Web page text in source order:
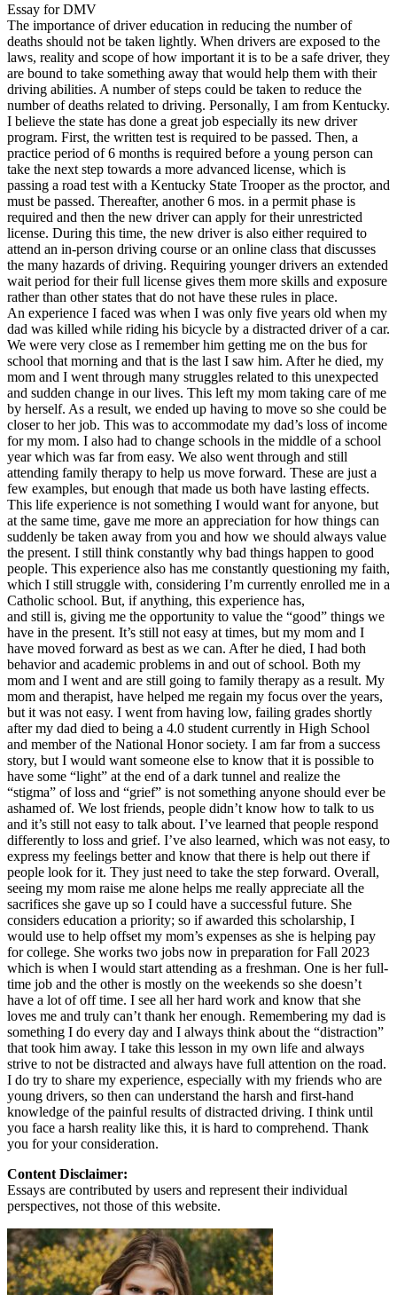
Back
OH Ohio Lower insurance Your state
AZArizona Lower insurance
CA California Lower insurance
NV Nevada Lower insurance
NJ New Jersey Lower insurance
View all 50 states
Driving School
Back
Driving School California
Driving School Georgia
Permit Tests
Back
OH Ohio Pass your test Your state
CA California Pass your test
GA Georgia Pass your test
NV Nevada Pass your test
PA Pennsylvania Pass your test
View all 50 states
About
Back
Testimonials
Scholarship
Charity
Affiliate Program
Essay for DMV
The importance of driver education in reducing the number of
deaths should not be taken lightly. When drivers are exposed to the
laws, reality and scope of how important it is to be a safe driver, they
are bound to take something away that would help them with their
driving abilities. A number of steps could be taken to reduce the
number of deaths related to driving. Personally, I am from Kentucky.
I believe the state has done a great job especially its new driver
program. First, the written test is required to be passed. Then, a
practice period of 6 months is required before a young person can
take the next step towards a more advanced license, which is
passing a road test with a Kentucky State Trooper as the proctor, and
must be passed. Thereafter, another 6 mos. in a permit phase is
required and then the new driver can apply for their unrestricted
license. During this time, the new driver is also either required to
attend an in-person driving course or an online class that discusses
the many hazards of driving. Requiring younger drivers an extended
wait period for their full license gives them more skills and exposure
rather than other states that do not have these rules in place.
An experience I faced was when I was only five years old when my
dad was killed while riding his bicycle by a distracted driver of a car.
We were very close as I remember him getting me on the bus for
school that morning and that is the last I saw him. After he died, my
mom and I went through many struggles related to this unexpected
and sudden change in our lives. This left my mom taking care of me
by herself. As a result, we ended up having to move so she could be
closer to her job. This was to accommodate my dad’s loss of income
for my mom. I also had to change schools in the middle of a school
year which was far from easy. We also went through and still
attending family therapy to help us move forward. These are just a
few examples, but enough that made us both have lasting effects.
This life experience is not something I would want for anyone, but
at the same time, gave me more an appreciation for how things can
suddenly be taken away from you and how we should always value
the present. I still think constantly why bad things happen to good
people. This experience also has me constantly questioning my faith,
which I still struggle with, considering I’m currently enrolled me in a
Catholic school. But, if anything, this experience has,
and still is, giving me the opportunity to value the “good” things we
have in the present. It’s still not easy at times, but my mom and I
have moved forward as best as we can. After he died, I had both
behavior and academic problems in and out of school. Both my
mom and I went and are still going to family therapy as a result. My
mom and therapist, have helped me regain my focus over the years,
but it was not easy. I went from having low, failing grades shortly
after my dad died to being a 4.0 student currently in High School
and member of the National Honor society. I am far from a success
story, but I would want someone else to know that it is possible to
have some “light” at the end of a dark tunnel and realize the
“stigma” of loss and “grief” is not something anyone should ever be
ashamed of. We lost friends, people didn’t know how to talk to us
and it’s still not easy to talk about. I’ve learned that people respond
differently to loss and grief. I’ve also learned, which was not easy, to
express my feelings better and know that there is help out there if
people look for it. They just need to take the step forward. Overall,
seeing my mom raise me alone helps me really appreciate all the
sacrifices she gave up so I could have a successful future. She
considers education a priority; so if awarded this scholarship, I
would use to help offset my mom’s expenses as she is helping pay
for college. She works two jobs now in preparation for Fall 2023
which is when I would start attending as a freshman. One is her full-
time job and the other is mostly on the weekends so she doesn’t
have a lot of off time. I see all her hard work and know that she
loves me and truly can’t thank her enough. Remembering my dad is
something I do every day and I always think about the “distraction”
that took him away. I take this lesson in my own life and always
strive to not be distracted and always have full attention on the road.
I do try to share my experience, especially with my friends who are
young drivers, so then can understand the harsh and first-hand
knowledge of the painful results of distracted driving. I think until
you face a harsh reality like this, it is hard to comprehend. Thank
you for your consideration.
Content Disclaimer:
Essays are contributed by users and represent their individual
perspectives, not those of this website.